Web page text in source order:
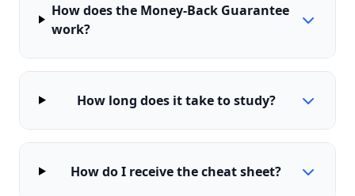
How does the Money-Back Guarantee
work?
How long does it take to study?
How do I receive the cheat sheet?